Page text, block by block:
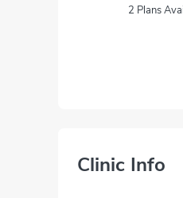
2 Plans
Clinic Info